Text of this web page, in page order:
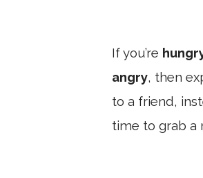
If you’re
angry, then
to a friend,
time to grab a